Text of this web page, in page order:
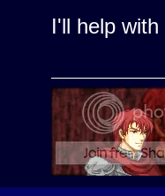
I'll help